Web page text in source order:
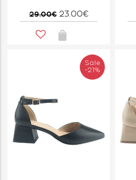
29.00€ 23.00€
Sale
-21%